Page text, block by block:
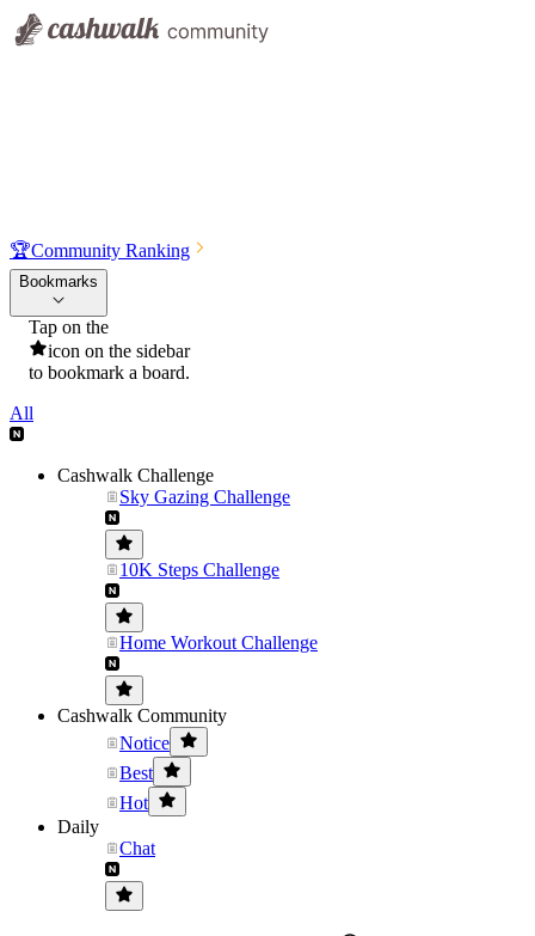
🏆Community Ranking
Bookmarks
Tap on the
icon on the sidebar
to bookmark a board.
All
Cashwalk Challenge
Sky Gazing Challenge
10K Steps Challenge
Home Workout Challenge
Cashwalk Community
Notice
Best
Hot
Daily
Chat